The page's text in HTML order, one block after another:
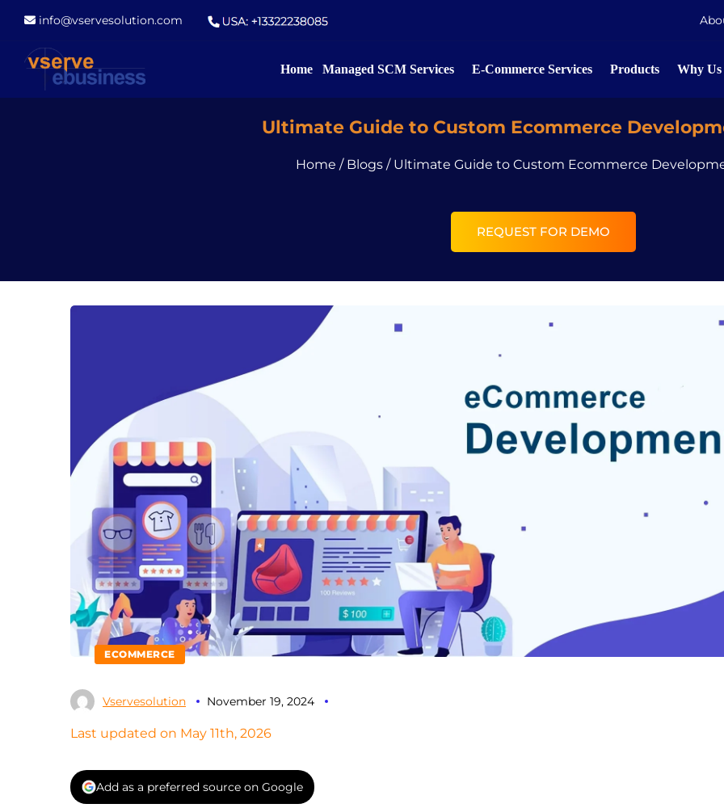
info@vservesolution.com
Home Managed SCM Services E-Commerce Services Products Why Us
Ultimate Guide to Custom Ecommerce
Home / Blogs/ Ultimate Guide to Custom Ecommerce
REQUEST FOR DEMO
ECOMMERCE
Vservesolution November 19, 2024
Last updated on May 11th, 2026
Add as a preferred source on Google